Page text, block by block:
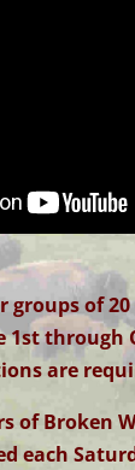
groups of
1st through
are
of Broken
each